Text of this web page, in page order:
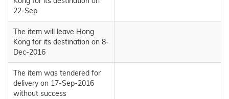
22-Sep
The item will leave Hong
Kong for its destination on 8-
Dec-2016
The item was tendered for
delivery on 17-Sep-2016
without success